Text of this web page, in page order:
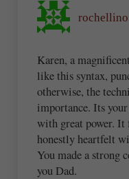
rochellino
Karen, a
like this syntax,
otherwise, the
importance. Its
with great power.
honestly heartfelt
You made a strong
you Dad.